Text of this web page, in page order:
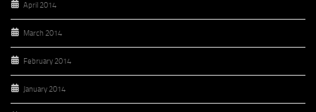
April 2014
March 2014
February 2014
January 2014